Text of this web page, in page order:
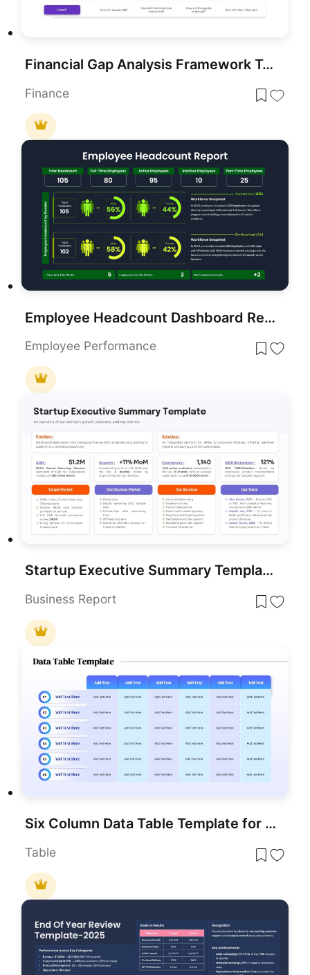
Financial Gap Analysis Framework Template for PowerPoint & Google Slides
Finance
Employee Headcount Dashboard Report Template for PowerPoint & Google Slides
Employee Performance
Startup Executive Summary Template for PowerPoint & Google Slides
Business Report
Six Column Data Table Template for PowerPoint & Google Slides
Table